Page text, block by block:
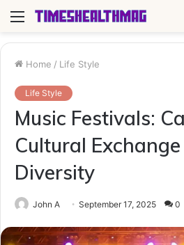
Menu
Home / Life Style
Life Style
Music Festivals:
Cultural
Diversity
John A September 17, 2025 0